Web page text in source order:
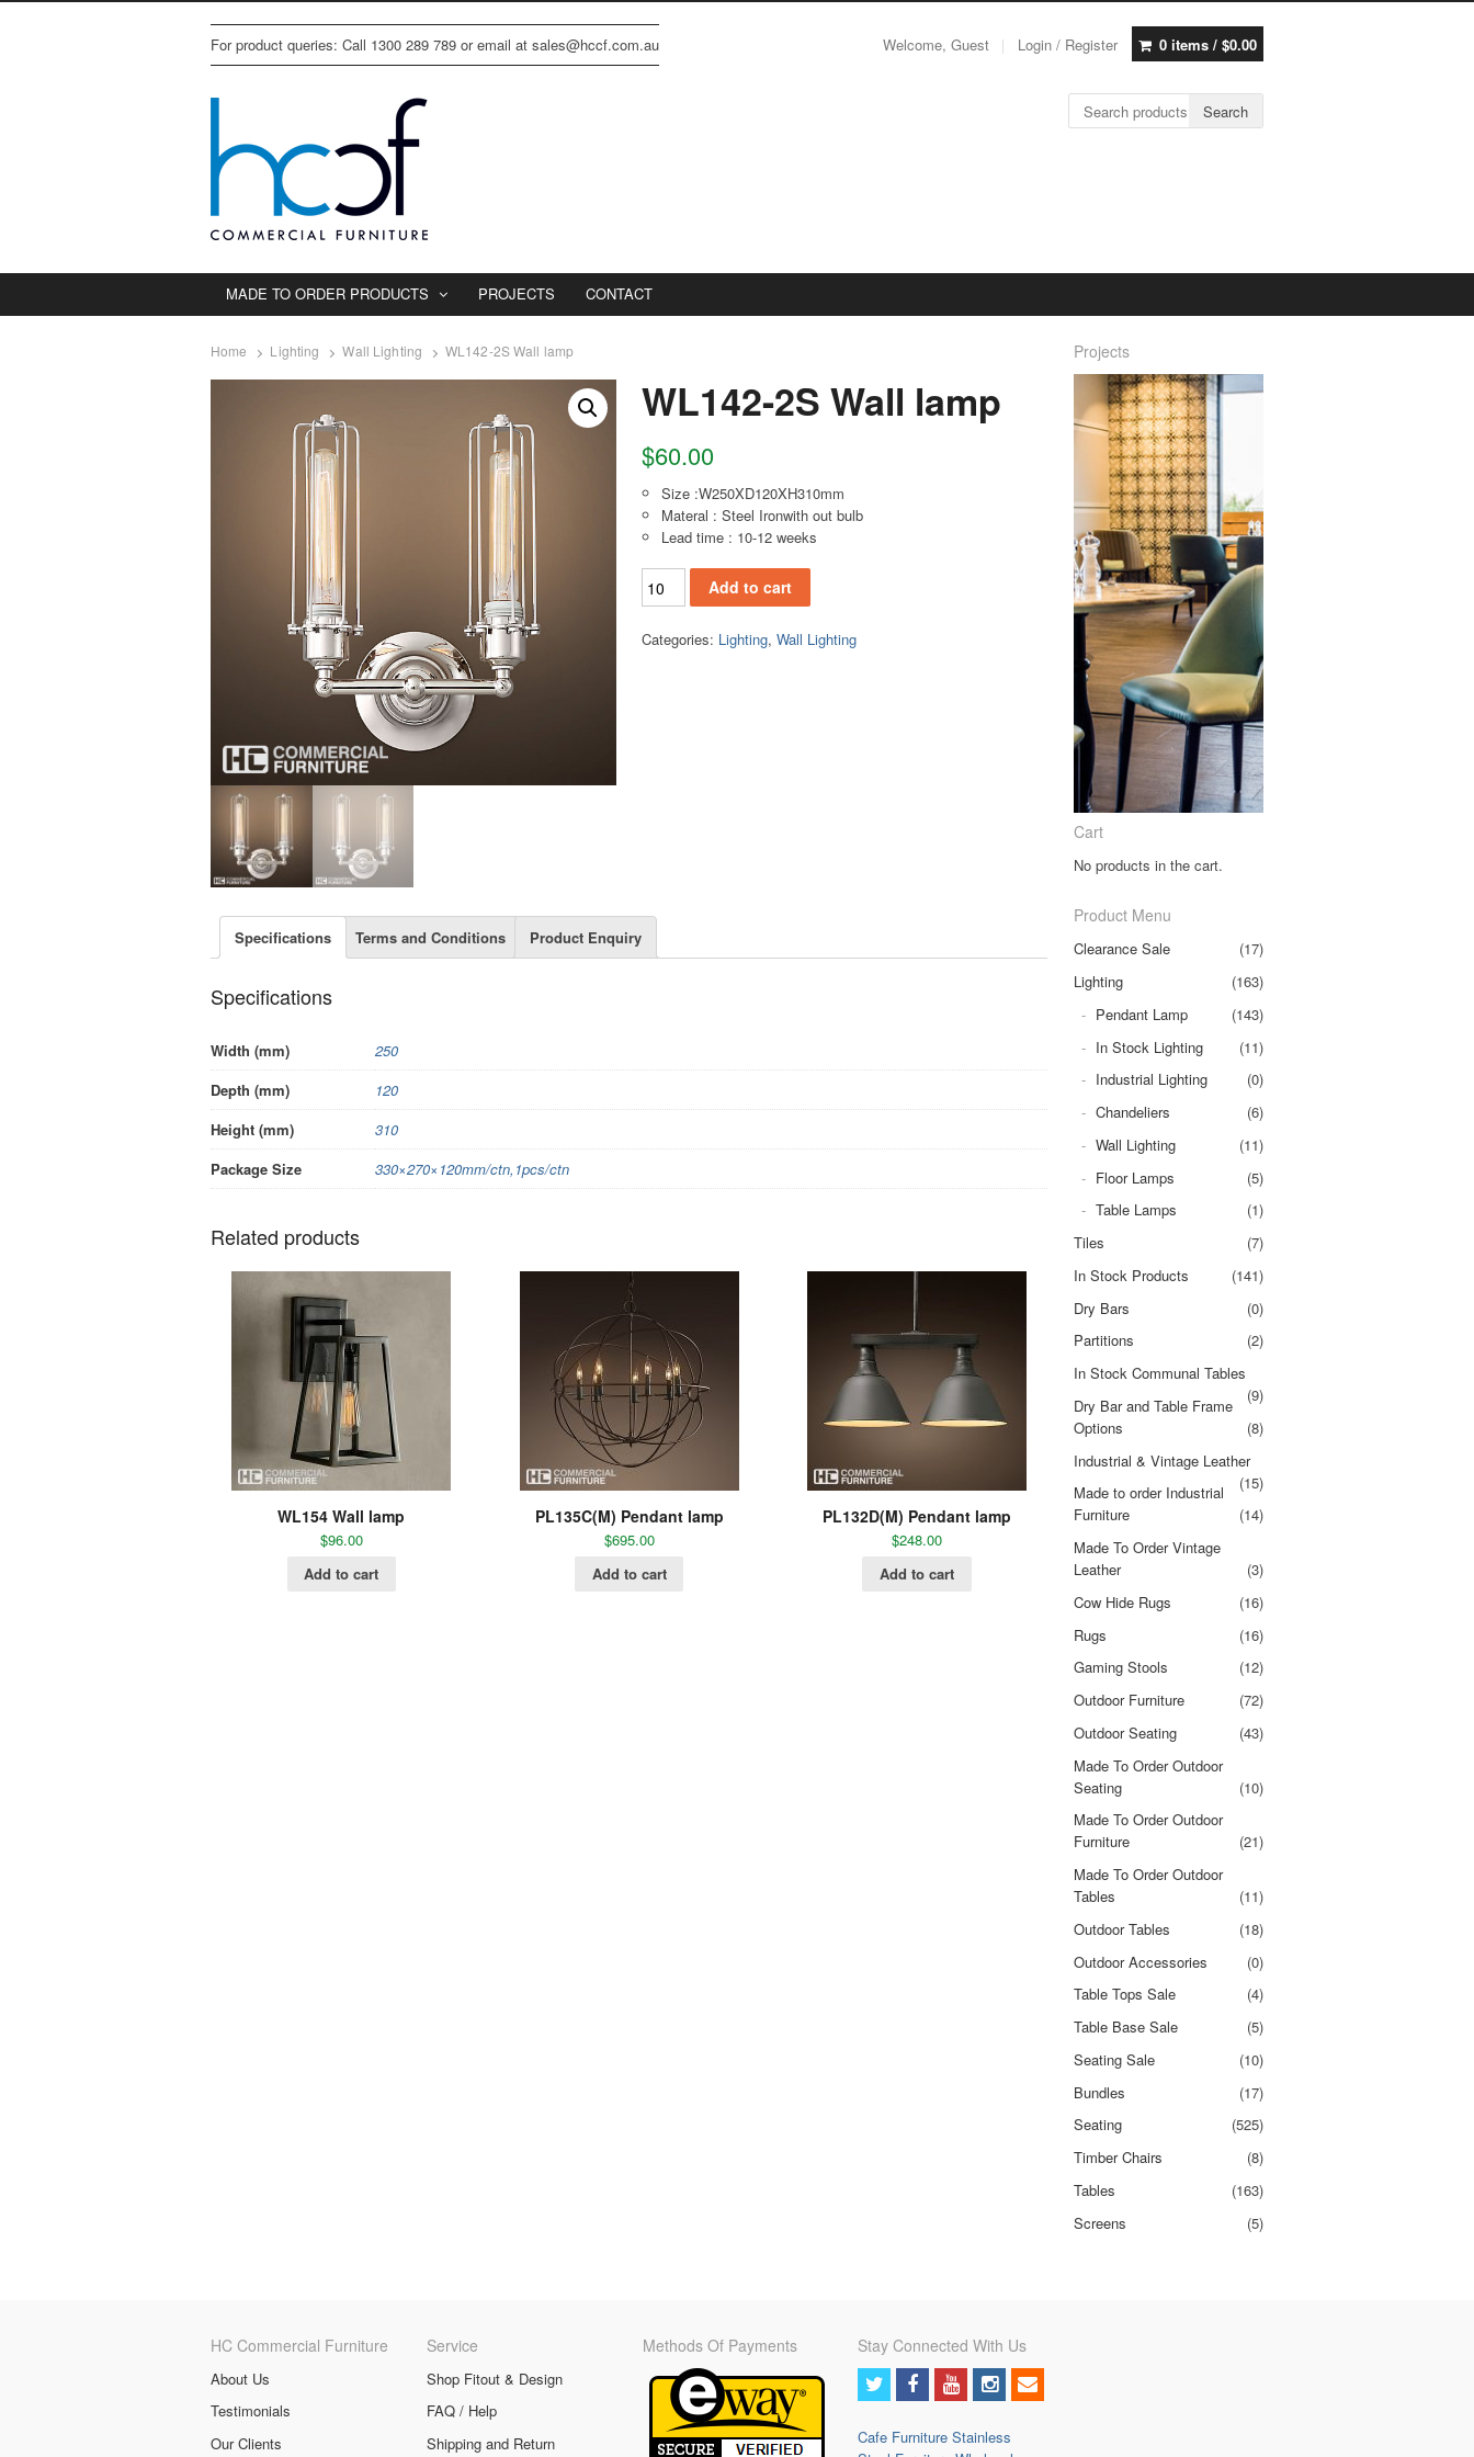
For product queries: Call 1300 289 789 or email at sales@hccf.com.au Welcome, Guest Login / Register 0 items / $0.00
Search for: Search
MADE TO ORDER PRODUCTS PROJECTS CONTACT
Home Lighting Wall Lighting WL142-2S Wall lamp
WL142-2S Wall lamp
$60.00
Size :W250XD120XH310mm
Materal : Steel Ironwith out bulb
Lead time : 10-12 weeks
WL142-2S Wall lamp quantity
Add to cart
Categories: Lighting,Wall Lighting
Specifications Terms and Conditions Product Enquiry
Specifications
Width (mm)
250
Depth (mm)
120
Height (mm)
310
Package Size
330×270×120mm/ctn,1pcs/ctn
Related products
WL154 Wall lamp
$96.00
Add to cart
PL135C(M) Pendant lamp
$695.00
Add to cart
PL132D(M) Pendant lamp
$248.00
Add to cart
Projects
Cart
No products in the cart.
Product Menu
Clearance Sale
(17)
Lighting
(163)
Pendant Lamp
(143)
In Stock Lighting
(11)
Industrial Lighting
(0)
Chandeliers
(6)
Wall Lighting
(11)
Floor Lamps
(5)
Table Lamps
(1)
Tiles
(7)
In Stock Products
(141)
Dry Bars
(0)
Partitions
(2)
In Stock Communal Tables
(9)
Dry Bar and Table Frame
Options
(8)
Industrial & Vintage Leather
(15)
Made to order Industrial
Furniture
(14)
Made To Order Vintage
Leather
(3)
Cow Hide Rugs
(16)
Rugs
(16)
Gaming Stools
(12)
Outdoor Furniture
(72)
Outdoor Seating
(43)
Made To Order Outdoor
Seating
(10)
Made To Order Outdoor
Furniture
(21)
Made To Order Outdoor
Tables
(11)
Outdoor Tables
(18)
Outdoor Accessories
(0)
Table Tops Sale
(4)
Table Base Sale
(5)
Seating Sale
(10)
Bundles
(17)
Seating
(525)
Timber Chairs
(8)
Tables
(163)
Screens
(5)
HC Commercial Furniture
About Us
Testimonials
Our Clients
Service
Shop Fitout & Design
FAQ / Help
Shipping and Return
Methods Of Payments Stay Connected With Us
Cafe FurnitureStainless